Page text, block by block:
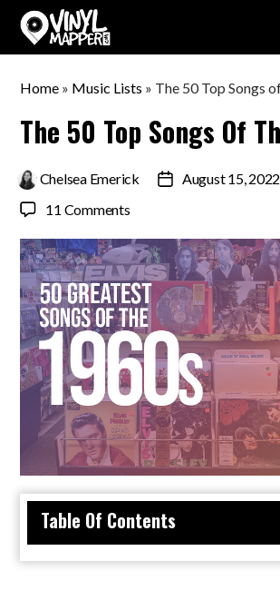
VinylMapper.com
Home » Music Lists » The 50 Top Songs
The 50 Top Songs Of
ByChelsea Emerick
PostAugust 15, 2022
11 Commentson
50
Top
Songs
of
the
1960s
Table Of Contents